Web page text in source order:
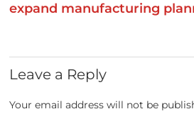
expand manufacturing
Leave a Reply
Your email address will not be